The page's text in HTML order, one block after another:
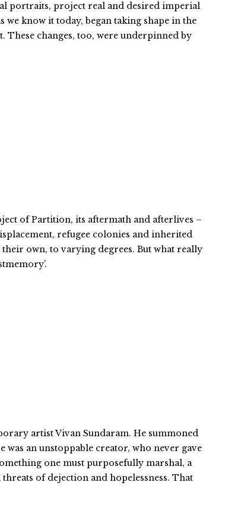
portraits, project real and desired imperial
we know it today, began taking shape in the
These changes, too, were underpinned by
of Partition, its aftermath and afterlives –
refugee colonies and inherited
own, to varying degrees. But what really
artist Vivan Sundaram. He summoned
an unstoppable creator, who never gave
one must purposefully marshal, a
of dejection and hopelessness. That